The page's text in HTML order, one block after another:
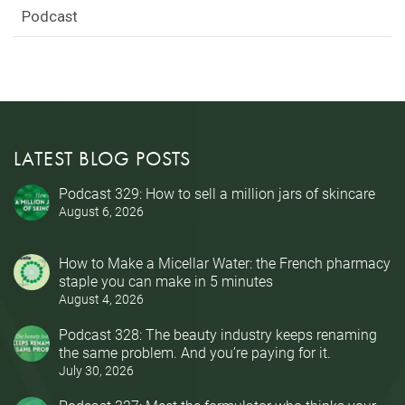
Podcast
LATEST BLOG POSTS
Podcast 329: How to sell a million jars of skincare
August 6, 2026
How to Make a Micellar Water: the French pharmacy
staple you can make in 5 minutes
August 4, 2026
Podcast 328: The beauty industry keeps renaming
the same problem. And you’re paying for it.
July 30, 2026